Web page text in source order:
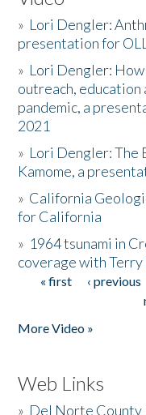
» Lori Dengler:
presentation for
» Lori Dengler:
outreach, education
pandemic, a
2021
» Lori Dengler: The
Kamome, a
» California
for California
» 1964 tsunami in
coverage with
Pages
« first ‹ previous
More Video »
Web Links
» Del Norte County